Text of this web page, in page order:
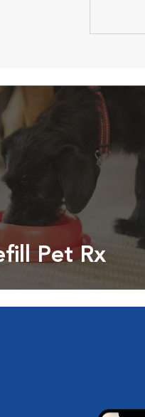
Pet Rx